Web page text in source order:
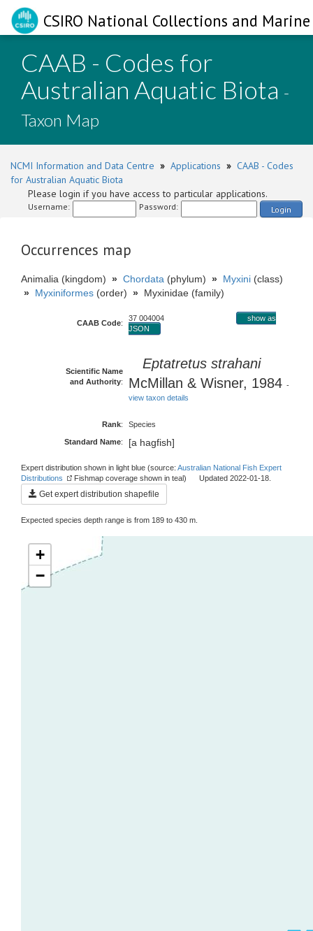
CSIRO National Collections and
CAAB - Codes for
Australian Aquatic Biota -
Taxon Map
NCMI Information and Data Centre » Applications » CAAB - Codes
for Australian Aquatic Biota
Please login if you have access to particular applications.
Username: Password: Login
Occurrences map
Animalia (kingdom) » Chordata (phylum) » Myxini (class)
» Myxiniformes (order) » Myxinidae (family)
CAAB Code:
37 004004
show as
JSON
Scientific Name
and Authority:
Eptatretus strahani
McMillan & Wisner, 1984 -
view taxon details
Rank: Species
Standard Name: [a hagfish]
Expert distribution shown in light blue (source: Australian National Fish Expert
Distributions
Fishmap coverage shown in teal) Updated 2022-01-18.
Get expert distribution shapefile
Expected species depth range is from 189 to 430 m.
+
−